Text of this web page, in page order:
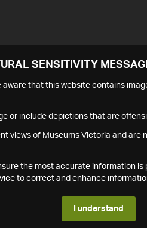
SENSITIVITY
aware that this website contains
or include depictions that are
views of Museums Victoria and are
the most accurate information
to correct and enhance
I understand